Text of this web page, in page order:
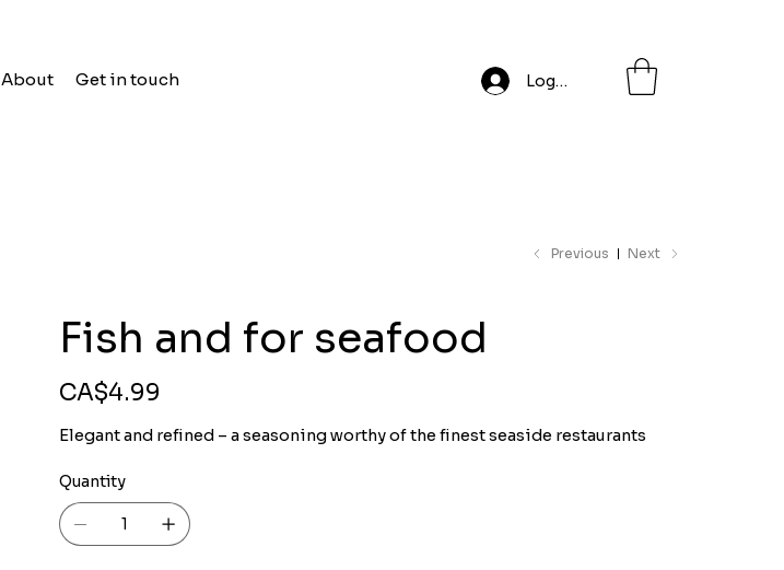
About Get in touch Log In
Previous Next
Fish and for seafood
Price
CA$4.99
Elegant and refined – a seasoning worthy of the finest seaside restaurants
Quantity